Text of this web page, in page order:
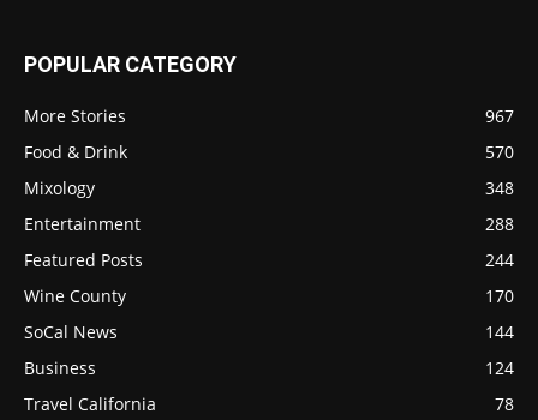
POPULAR CATEGORY
More Stories
967
Food & Drink
570
Mixology
348
Entertainment
288
Featured Posts
244
Wine County
170
SoCal News
144
Business
124
Travel California
78